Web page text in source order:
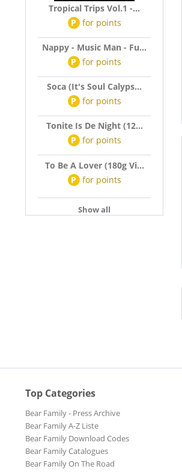
Tropical Trips Vol.1 -...
P for points
Nappy - Music Man - Fu...
P for points
Soca (It's Soul Calyps...
P for points
Tonite Is De Night (12...
P for points
To Be A Lover (180g Vi...
P for points
Show all
Top Categories
Bear Family - Press Archive
Bear Family A-Z Liste
Bear Family Download Codes
Bear Family Catalogues
Bear Family On The Road